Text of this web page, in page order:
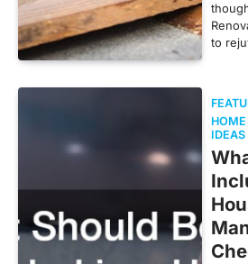
to
IDEAS